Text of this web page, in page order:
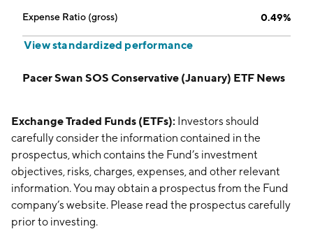
Expense Ratio (gross) 0.49%
View standardized performance
Pacer Swan SOS Conservative (January) ETF News
Exchange Traded Funds (ETFs): Investors should
carefully consider the information contained in the
prospectus, which contains the Fund’s investment
objectives, risks, charges, expenses, and other relevant
information. You may obtain a prospectus from the Fund
company’s website. Please read the prospectus carefully
prior to investing.